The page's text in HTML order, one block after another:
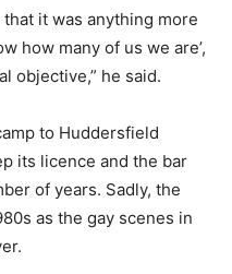
it was anything more
how many of us we are’,
objective,” he said.
to Huddersfield
its licence and the bar
of years. Sadly, the
as the gay scenes in